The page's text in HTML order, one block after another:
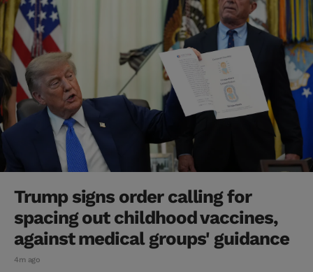
Trump signs order calling for
spacing out childhood vaccines,
against medical groups' guidance
4m ago